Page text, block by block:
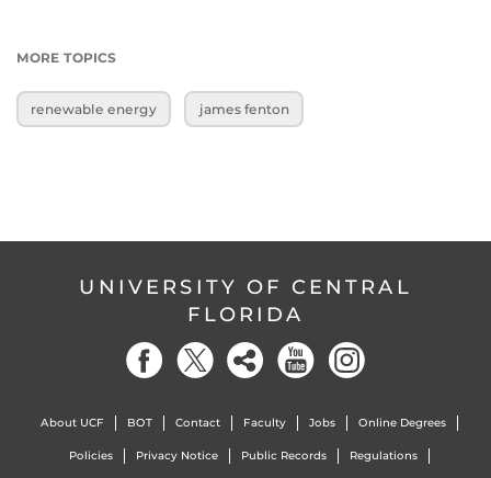
MORE TOPICS
renewable energy james fenton
UNIVERSITY OF CENTRAL
FLORIDA
About UCF BOT Contact Faculty Jobs Online Degrees
Policies Privacy Notice Public Records Regulations